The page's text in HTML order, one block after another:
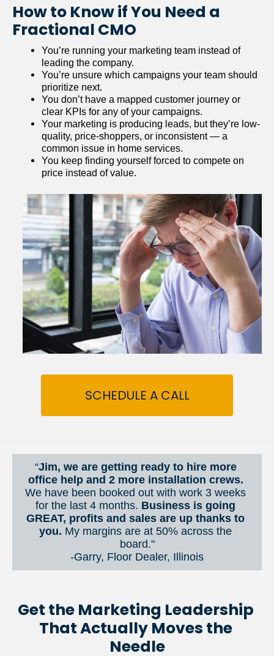
How to Know if You Need a
Fractional CMO
You’re running your marketing team instead of
leading the company.
You’re unsure which campaigns your team should
prioritize next.
You don’t have a mapped customer journey or
clear KPIs for any of your campaigns.
Your marketing is producing leads, but they’re low-
quality, price-shoppers, or inconsistent — a
common issue in home services.
You keep finding yourself forced to compete on
price instead of value.
SCHEDULE A CALL
“Jim, we are getting ready to hire more
We have been booked out with work 3 weeks
for the last 4 months. Business is going
GREAT, profits and sales are up thanks to
you. My margins are at 50% across the
board."
-Garry, Floor Dealer, Illinois
Get the Marketing Leadership
That Actually Moves the
Needle